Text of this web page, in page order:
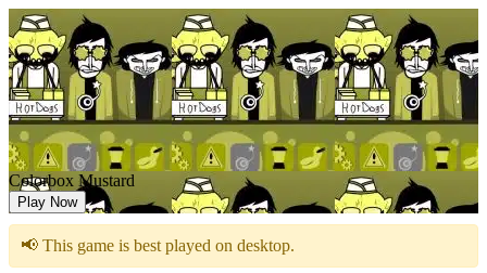
Colorbox Mustard
Play Now
📢 This game is best played on desktop.